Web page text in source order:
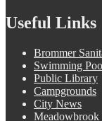
Useful Links
Brommer
Swimming
Public Library
Campgrounds
City News